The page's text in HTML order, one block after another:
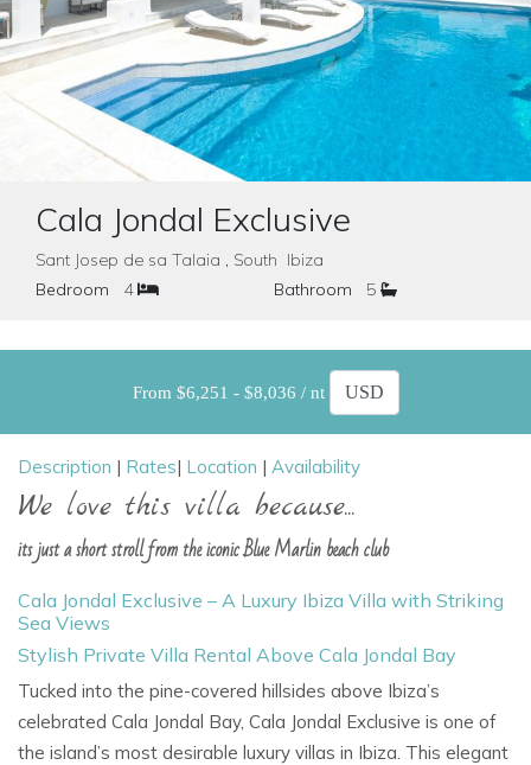
Cala Jondal Exclusive
Sant Josep de sa Talaia , South Ibiza
Bedroom
4 Bathroom 5
From $6,251 - $8,036 / nt
Description | Rates| Location | Availability
We love this villa because...
its just a short stroll from the iconic Blue Marlin beach club
Cala Jondal Exclusive – A Luxury Ibiza Villa with Striking
Sea Views
Stylish Private Villa Rental Above Cala Jondal Bay
Tucked into the pine-covered hillsides above Ibiza’s
celebrated Cala Jondal Bay, Cala Jondal Exclusive is one of
the island’s most desirable luxury villas in Ibiza. This elegant